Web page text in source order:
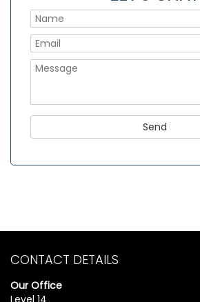
CONTACT DETAILS
Our Office
Level 14